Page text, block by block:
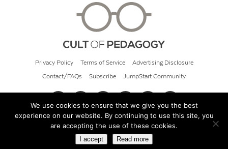
Privacy Policy Terms of Service Advertising Disclosure
Contact/FAQs Subscribe JumpStart Community
© 2026 Cult of Pedagogy
We use cookies to ensure that we give you the best
experience on our website. By continuing to use this site, you
are accepting the use of these cookies.
I accept Read more